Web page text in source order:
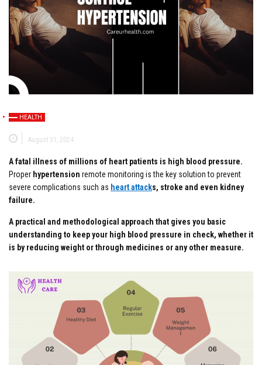
HEALTH
August 31, 2024
A fatal illness of millions of heart patients is high blood pressure.
Proper hypertension remote monitoring is the key solution to prevent
severe complications such as heart attacks, stroke and even kidney
failure.
A practical and methodological approach that gives you basic
understanding to keep your high blood pressure in check, whether it
is by reducing weight or through medicines or any other measure.